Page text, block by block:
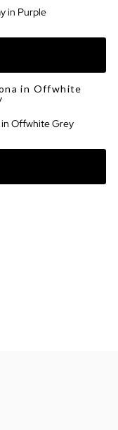
in Purple
in Offwhite Grey